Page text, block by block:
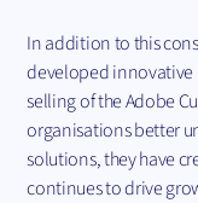
In addition to this
developed innovative
selling of the Adobe
organisations better
solutions, they have
continues to drive